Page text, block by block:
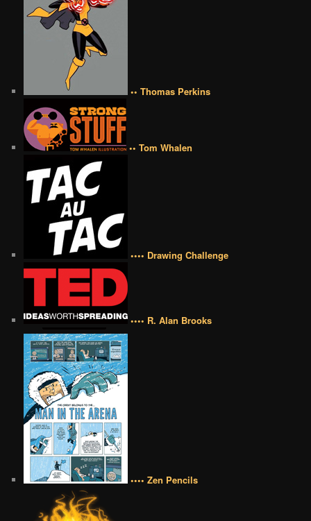
•• Thomas Perkins
•• Tom Whalen
•••• Drawing Challenge
•••• R. Alan Brooks
•••• Zen Pencils